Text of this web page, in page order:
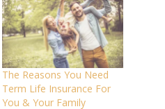
The Reasons You Need
Term Life Insurance For
You & Your Family